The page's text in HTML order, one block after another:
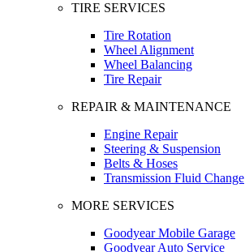
TIRE SERVICES
Tire Rotation
Wheel Alignment
Wheel Balancing
Tire Repair
REPAIR & MAINTENANCE
Engine Repair
Steering & Suspension
Belts & Hoses
Transmission Fluid Change
MORE SERVICES
Goodyear Mobile Garage
Goodyear Auto Service